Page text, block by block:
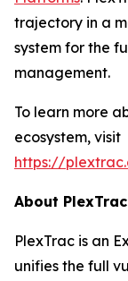
trajectory in a
system for the
management.
To learn more
ecosystem, visit
https://
About PlexTrac
PlexTrac is an
unifies the full